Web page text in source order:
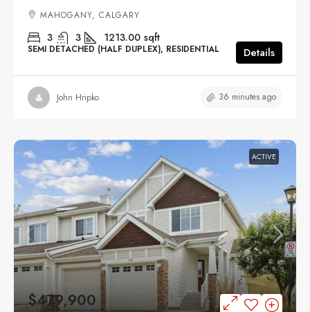
MAHOGANY, CALGARY
3 3 1213.00 sqft
SEMI DETACHED (HALF DUPLEX), RESIDENTIAL Details
John Hripko 36 minutes ago
ACTIVE
$479,900